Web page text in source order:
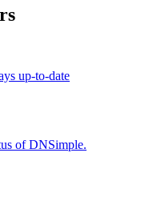
up-to-date
of DNSimple.